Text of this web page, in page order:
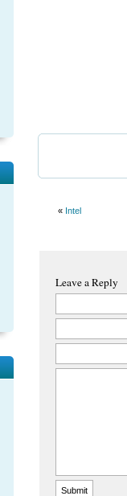
« Intel
Leave a Reply